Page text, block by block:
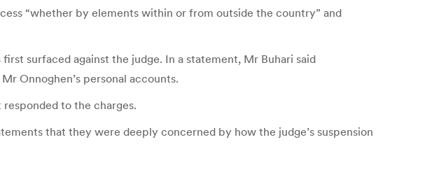
“whether by elements within or from outside the country” and
surfaced against the judge. In a statement, Mr Buhari said
Onnoghen’s personal accounts.
to the charges.
that they were deeply concerned by how the judge’s suspension